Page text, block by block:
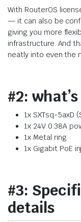
With RouterOS
— it can also be
giving you more
infrastructure. And
neatly into even the
#2:
1x SXTsq-5axD
1x 24V 0.38A
1x Metal ring
1x Gigabit PoE
#3:
details